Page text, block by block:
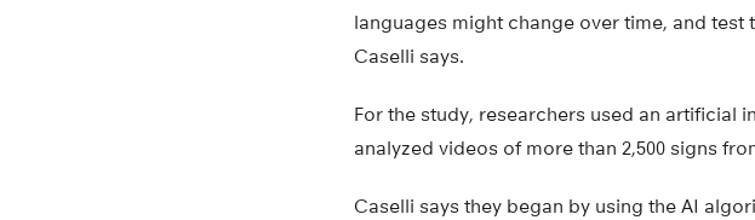
languages might change over time, and
Caselli says.
For the study, researchers used an artificial
analyzed videos of more than 2,500 signs
Caselli says they began by using the AI